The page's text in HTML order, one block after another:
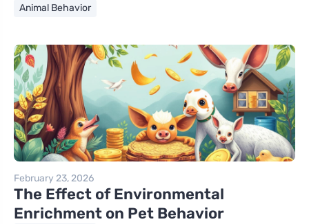
Animal Behavior
February 23, 2026
The Effect of Environmental
Enrichment on Pet Behavior